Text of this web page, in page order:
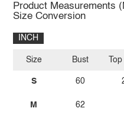
Product Measurements
Size Conversion
INCH
Size
S
M
Bust
60
62